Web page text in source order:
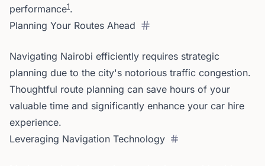
performance1.
Planning Your Routes Ahead
Navigating Nairobi efficiently requires strategic
planning due to the city's notorious traffic congestion.
Thoughtful route planning can save hours of your
valuable time and significantly enhance your car hire
experience.
Leveraging Navigation Technology